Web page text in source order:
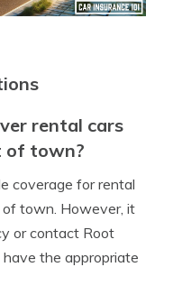
rental cars
of town?
coverage for rental
town. However, it
or contact Root
the appropriate